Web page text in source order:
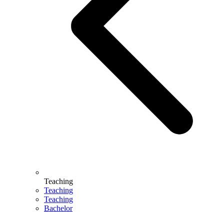
Teaching
Teaching
Teaching
Bachelor